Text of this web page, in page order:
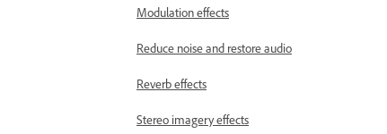
Modulation effects
Reduce noise and restore audio
Reverb effects
Stereo imagery effects